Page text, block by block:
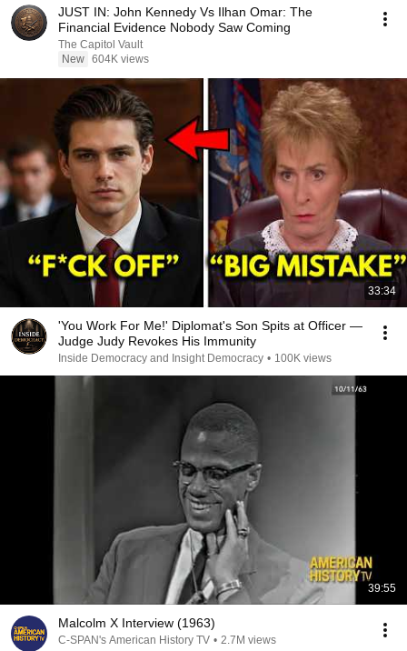
JUST IN: John Kennedy Vs Ilhan Omar: The
Financial Evidence Nobody Saw Coming
The Capitol Vault
New 604K views
33:34
'You Work For Me!' Diplomat's Son Spits at Officer —
Judge Judy Revokes His Immunity
Inside Democracy and Insight Democracy • 100K views
39:55
Malcolm X Interview (1963)
C-SPAN's American History TV • 2.7M views